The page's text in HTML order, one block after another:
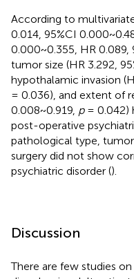
According to
0.014, 95%CI
0.000~0.355, HR 0.089,
tumor size (HR 3.292,
hypothalamic invasion
= 0.036), and extent of
0.008~0.919, p= 0.042)
post-operative
pathological type,
surgery did not show
psychiatric disorder ().
Discussion
There are few studies